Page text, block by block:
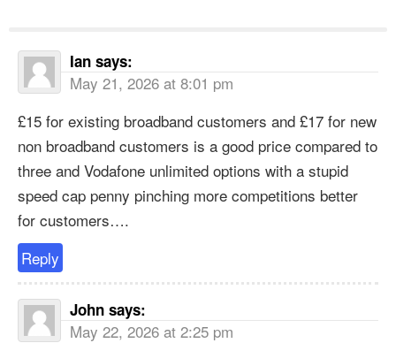
Ian says:
May 21, 2026 at 8:01 pm
£15 for existing broadband customers and £17 for new
non broadband customers is a good price compared to
three and Vodafone unlimited options with a stupid
speed cap penny pinching more competitions better
for customers….
Reply
John says:
May 22, 2026 at 2:25 pm